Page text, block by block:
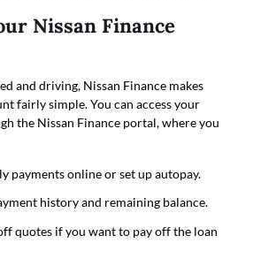
Nissan Finance
and driving, Nissan Finance makes
fairly simple. You can access your
the Nissan Finance portal, where you
payments online or set up autopay.
history and remaining balance.
quotes if you want to pay off the loan